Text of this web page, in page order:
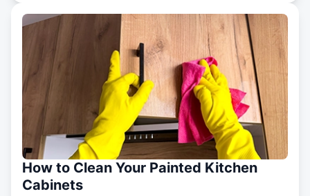
How to Clean Your Painted Kitchen
Cabinets